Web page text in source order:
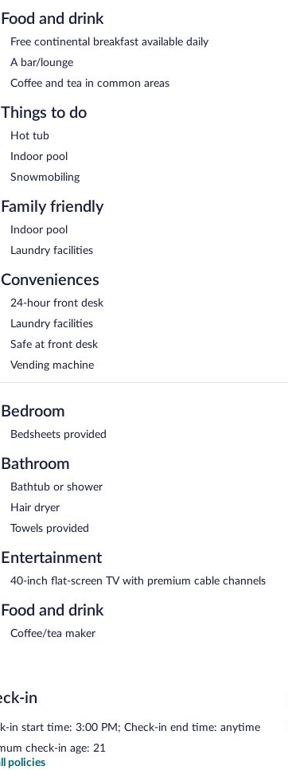
Food and drink
Free continental breakfast available daily
A bar/lounge
Coffee and tea in common areas
Things to do
Hot tub
Indoor pool
Snowmobiling
Family friendly
Indoor pool
Laundry facilities
Conveniences
24-hour front desk
Laundry facilities
Safe at front desk
Vending machine
Bedroom
Bedsheets provided
Bathroom
Bathtub or shower
Hair dryer
Towels provided
Entertainment
40-inch flat-screen TV with premium cable channels
Food and drink
Coffee/tea maker
in
in start time: 3:00 PM; Check-in end time: anytime
check-in age: 21
policies